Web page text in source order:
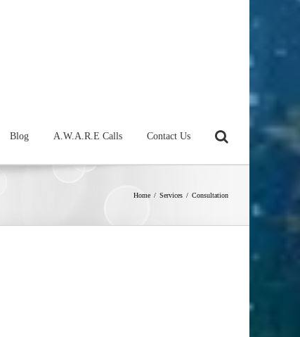
Blog A.W.A.R.E Calls Contact Us
Home / Services / Consultation